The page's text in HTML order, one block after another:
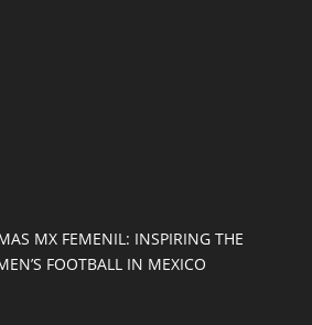
MX FEMENIL: INSPIRING THE
FOOTBALL IN MEXICO